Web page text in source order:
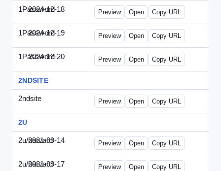
1Password
2024-12-18 1Password-2024-1218-EEC.html
Preview Open Copy URL
1Password
2024-12-19 1Password-2024-1219-CFO.html
Preview Open Copy URL
1Password
2024-12-20 1Password-2024-1220-PT.html
Preview Open Copy URL
2NDSITE
2ndsite
- WPW-081613.html
Preview Open Copy URL
2U
2u/harvard
2021-09-14 2u-2021-0914-CFO.html
Preview Open Copy URL
2u/harvard
2021-09-17 2u-2021-0917-CEO.html
Preview Open Copy URL